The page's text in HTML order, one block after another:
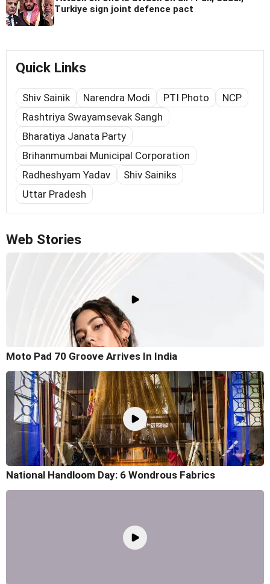
Turkiye sign joint defence pact
Quick Links
Shiv Sainik Narendra Modi PTI Photo
NCP
Rashtriya Swayamsevak Sangh
Bharatiya Janata Party
Brihanmumbai Municipal Corporation
Radheshyam Yadav
Shiv Sainiks
Uttar Pradesh
Web Stories
Moto Pad 70 Groove Arrives In India
National Handloom Day: 6 Wondrous Fabrics